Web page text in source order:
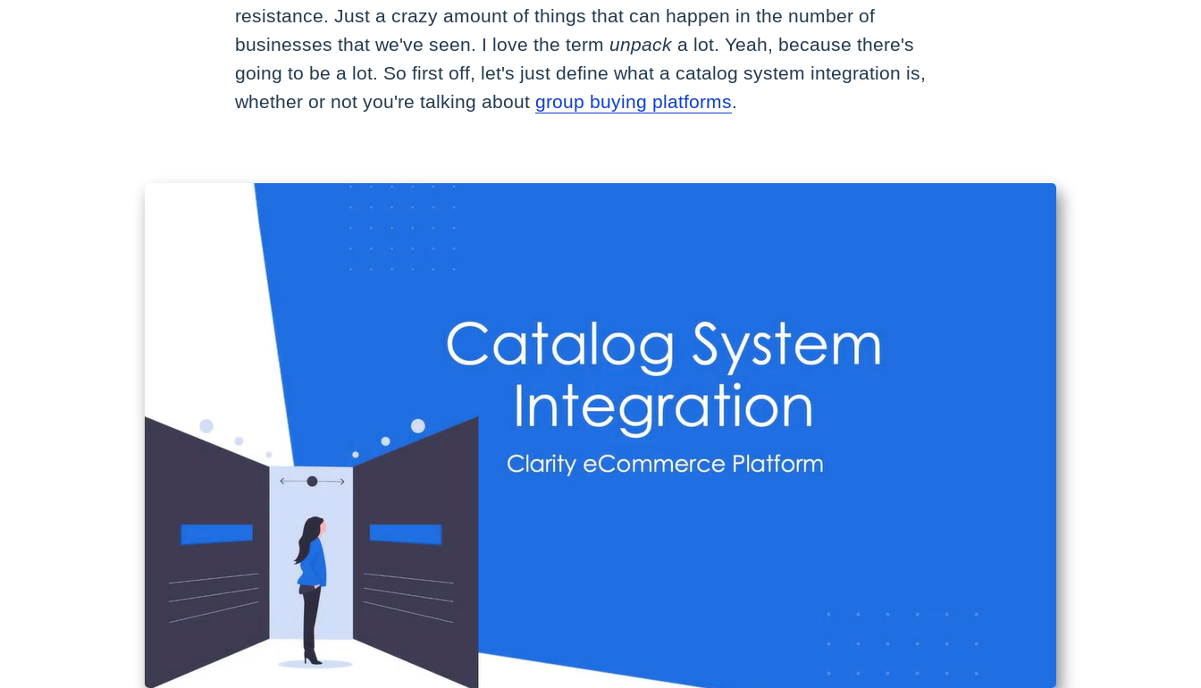
resistance. Just a crazy amount of things that can happen in the number of
businesses that we've seen. I love the term unpack a lot. Yeah, because there's
going to be a lot. So first off, let's just define what a catalog system integration is,
whether or not you're talking aboutgroup buying platforms.